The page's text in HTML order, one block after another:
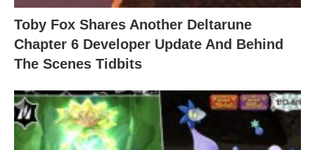
Toby Fox Shares Another Deltarune
Chapter 6 Developer Update And Behind
The Scenes Tidbits